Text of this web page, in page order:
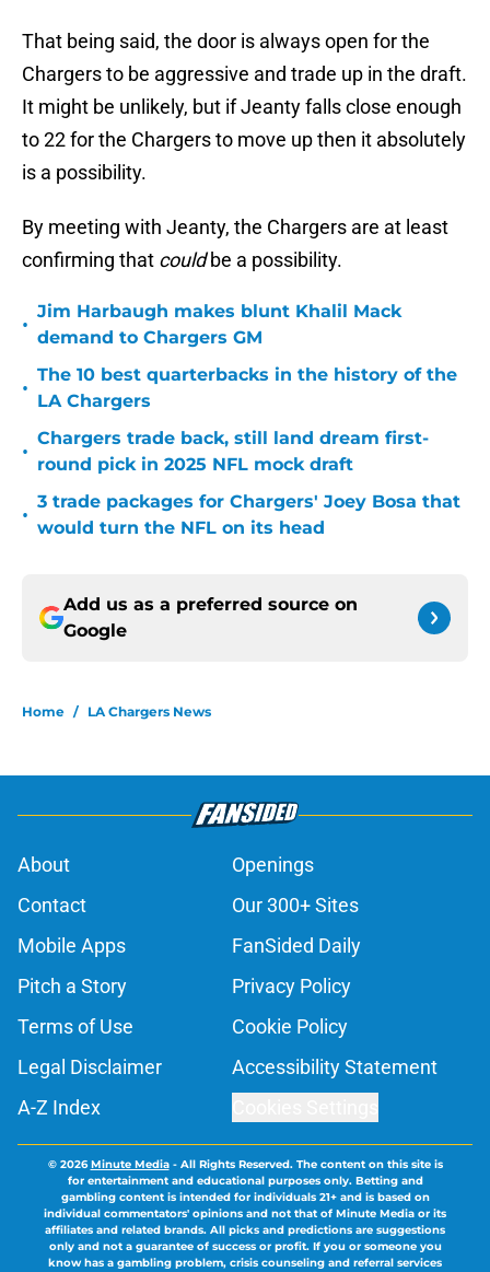
That being said, the door is always open for the
Chargers to be aggressive and trade up in the draft.
It might be unlikely, but if Jeanty falls close enough
to 22 for the Chargers to move up then it absolutely
is a possibility.
By meeting with Jeanty, the Chargers are at least
confirming that couldbe a possibility.
•
Jim Harbaugh makes blunt Khalil Mack
demand to Chargers GM
•
The 10 best quarterbacks in the history of the
LA Chargers
•
Chargers trade back, still land dream first-
round pick in 2025 NFL mock draft
•
3 trade packages for Chargers' Joey Bosa that
would turn the NFL on its head
Add us as a preferred source on
Google
Home / LA Chargers News
About
Openings
Contact
Our 300+ Sites
Mobile Apps
FanSided Daily
Pitch a Story
Privacy Policy
Terms of Use
Cookie Policy
Legal Disclaimer
Accessibility Statement
A-Z Index
© 2026Minute Media- All Rights Reserved. The content on this site is
for entertainment and educational purposes only. Betting and
gambling content is intended for individuals 21+ and is based on
individual commentators' opinions and not that of Minute Media or its
affiliates and related brands. All picks and predictions are suggestions
only and not a guarantee of success or profit. If you or someone you
know has a gambling problem, crisis counseling and referral services